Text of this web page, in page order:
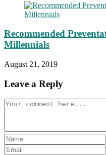
Recommended
Millennials
August 21, 2019
Leave a Reply
Comment
Enter
your
Enter